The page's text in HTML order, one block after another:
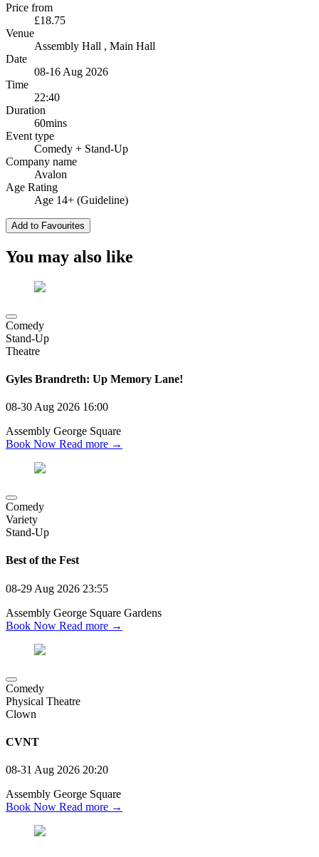
Price from
£18.75
Venue
Assembly Hall , Main Hall
Date
08-16 Aug 2026
Time
22:40
Duration
60mins
Event type
Comedy + Stand-Up
Company name
Avalon
Age Rating
Age 14+ (Guideline)
Add to Favourites
You may also like
Comedy
Stand-Up
Theatre
Gyles Brandreth: Up Memory Lane!
08-30 Aug 2026 16:00
Assembly George Square
Book Now Read more →
Comedy
Variety
Stand-Up
Best of the Fest
08-29 Aug 2026 23:55
Assembly George Square Gardens
Book Now Read more →
Comedy
Physical Theatre
Clown
CVNT
08-31 Aug 2026 20:20
Assembly George Square
Book Now Read more →